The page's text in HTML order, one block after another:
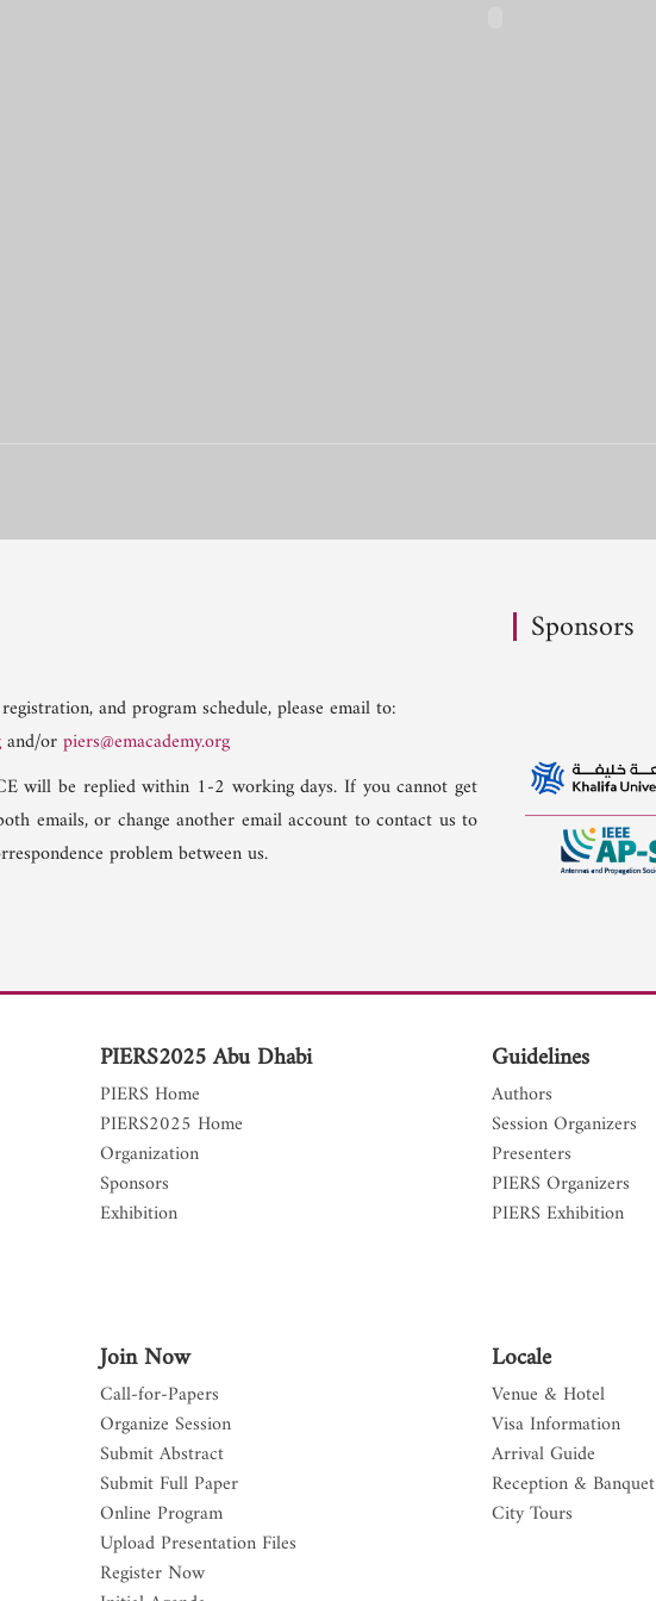
and program schedule, please email to:
and/orpiers@emacademy.org
will be replied within 1-2 working days. If you cannot get
emails, or change another email account to contact us to
problem between us.
Sponsors
PIERS2025 Abu Dhabi
PIERS Home
PIERS2025 Home
Organization
Sponsors
Exhibition
Guidelines
Authors
Session Organizers
Presenters
PIERS Organizers
PIERS Exhibition
Join Now
Call-for-Papers
Organize Session
Submit Abstract
Submit Full Paper
Online Program
Upload Presentation Files
Register Now
Locale
Venue & Hotel
Visa Information
Arrival Guide
Reception & Banquet
City Tours